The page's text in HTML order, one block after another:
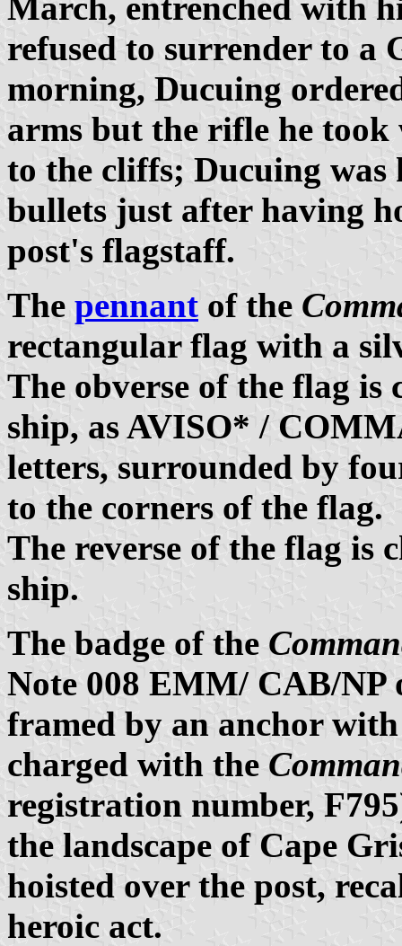
refused to surrender to a
morning, Ducuing
arms but the rifle he
to the cliffs; Ducuing
bullets just after having
post's flagstaff.
The pennant of the
rectangular flag with a
The obverse of the flag is
ship, as AVISO* /
letters, surrounded by
to the corners of the flag.
The reverse of the flag is
ship.
The badge of the
Note 008 EMM/ CAB/NP
framed by an anchor
charged with the
registration number,
the landscape of Cape
hoisted over the post,
heroic act.